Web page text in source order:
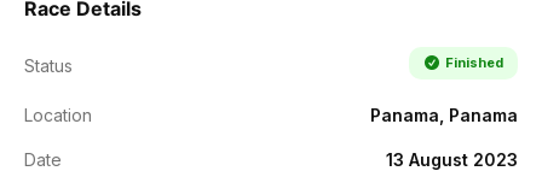
Race Details
Status Finished
Location Panama, Panama
Date 13 August 2023